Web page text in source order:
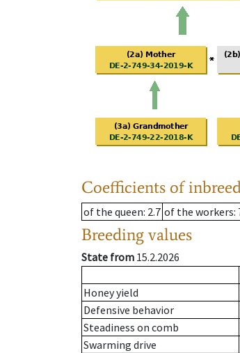
Coefficients of
of the queen: 2.7 of the workers:
Breeding values
State from 15.2.2026
Honey yield
Defensive behavior
Steadiness on comb
Swarming drive